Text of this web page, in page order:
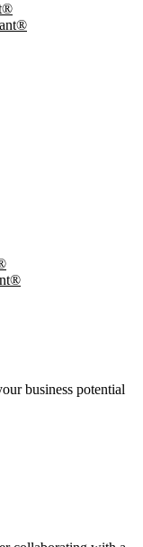
business potential